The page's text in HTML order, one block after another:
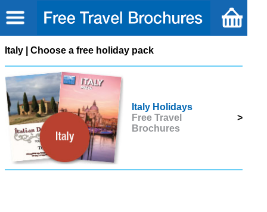
Italy | Choose a free holiday pack
Italy Holidays
Free Travel
Brochures
>